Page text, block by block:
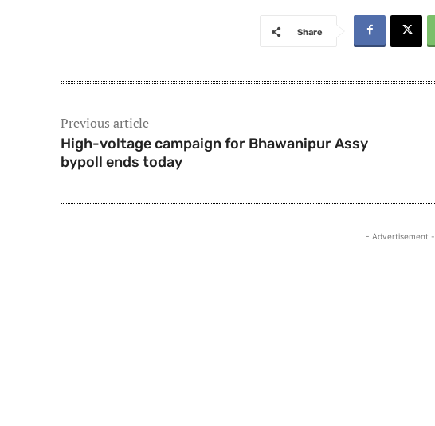
Share
Previous article
High-voltage campaign for Bhawanipur Assy
bypoll ends today
- Advertisement -